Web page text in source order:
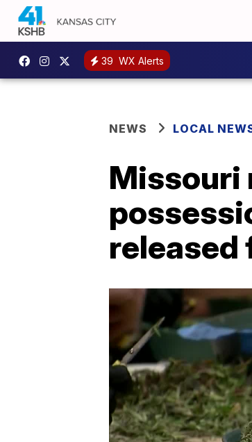
39 WX Alerts
NEWS LOCAL
Missouri
released